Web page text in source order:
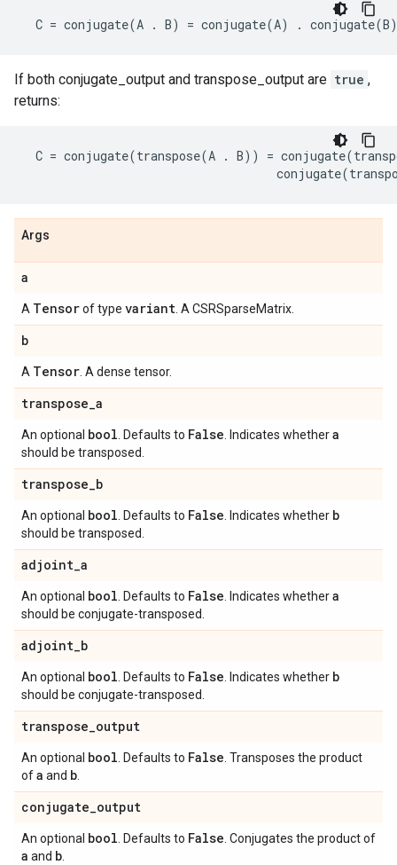
C = conjugate(A . B) = conjugate(A) . conjugate(B)
If both conjugate_output and transpose_output are true ,
returns:
C = conjugate(transpose(A . B)) = conjugate(
conjugate(
Args
a
A Tensorof type variant . A CSRSparseMatrix.
b
A Tensor . A dense tensor.
transpose_a
An optional bool . Defaults to False . Indicates whethera
should be transposed.
transpose_b
An optional bool . Defaults to False . Indicates whether b
should be transposed.
adjoint_a
An optional bool . Defaults to False . Indicates whethera
should be conjugate-transposed.
adjoint_b
An optional bool . Defaults to False . Indicates whether b
should be conjugate-transposed.
transpose_output
An optional bool . Defaults to False . Transposes the product
ofa and b
conjugate_output
An optional bool . Defaults to False . Conjugates the product of
a and b